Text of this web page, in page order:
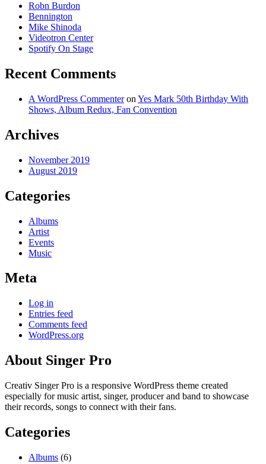
Robn Burdon
Bennington
Mike Shinoda
Videotron Center
Spotify On Stage
Recent Comments
A WordPress Commenteron Yes Mark 50th Birthday With
Shows, Album Redux, Fan Convention
Archives
November 2019
August 2019
Categories
Albums
Artist
Events
Music
Meta
Log in
Entries feed
Comments feed
WordPress.org
About Singer Pro
Creativ Singer Pro is a responsive WordPress theme created
especially for music artist, singer, producer and band to showcase
their records, songs to connect with their fans.
Categories
Albums (6)